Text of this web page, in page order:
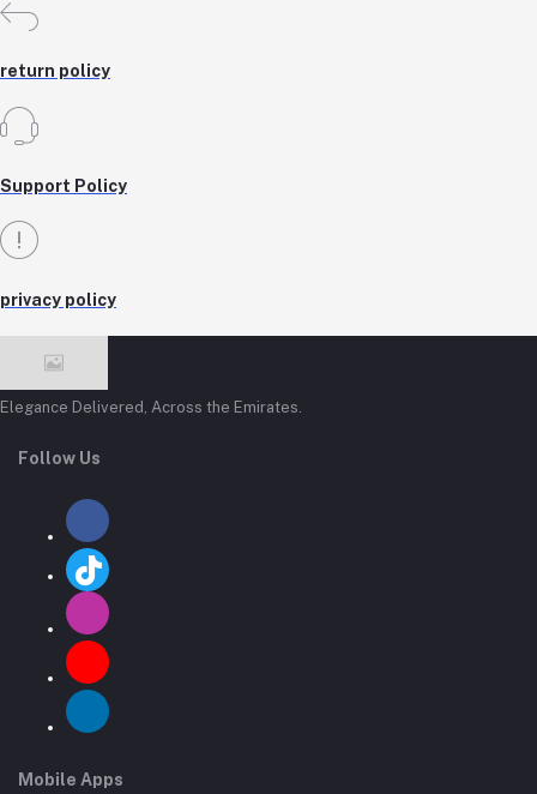
return policy
Support Policy
privacy policy
Elegance Delivered, Across the Emirates.
Follow Us
Mobile Apps